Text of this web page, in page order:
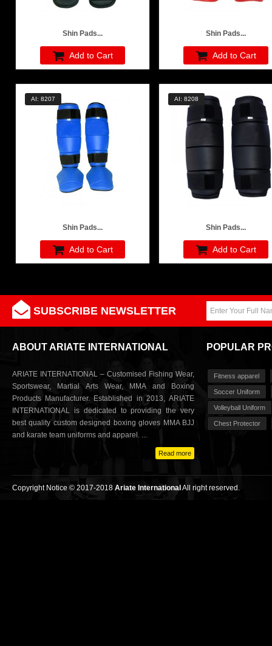
Shin Pads...
Add to Cart
Shin Pads...
Add to Cart
AI: 8207
Shin Pads...
Add to Cart
AI: 8208
Shin Pads...
Add to Cart
SUBSCRIBE NEWSLETTER
ABOUT ARIATE INTERNATIONAL
ARIATE INTERNATIONAL – Customised Fishing Wear,
Sportswear, Martial Arts Wear, MMA and Boxing
Products Manufacturer. Established in 2013, ARIATE
INTERNATIONAL is dedicated to providing the very
best quality custom designed boxing gloves MMA BJJ
and karate team uniforms and apparel. ...
Read more
POPULAR
Fitness apparel
Soccer Uniform
Volleyball Uniform
Chest Protector
Copyright Notice © 2017-2018 Ariate InternationalAll right reserved.